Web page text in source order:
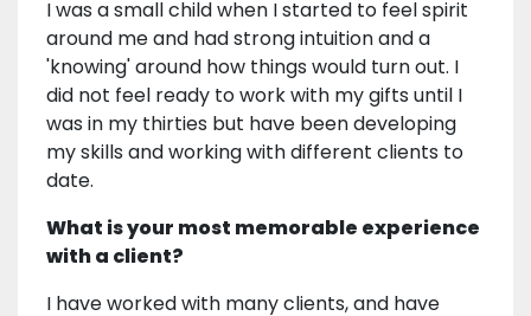
I was a small child when I started to feel spirit
around me and had strong intuition and a
'knowing' around how things would turn out. I
did not feel ready to work with my gifts until I
was in my thirties but have been developing
my skills and working with different clients to
date.
What is your most memorable experience
with a client?
I have worked with many clients, and have